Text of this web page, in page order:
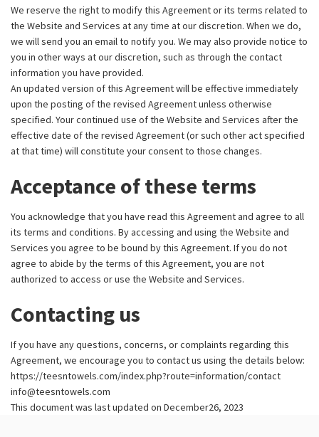
We reserve the right to modify this Agreement or its terms related to
the Website and Services at any time at our discretion. When we do,
we will send you an email to notify you. We may also provide notice to
you in other ways at our discretion, such as through the contact
information you have provided.
An updated version of this Agreement will be effective immediately
upon the posting of the revised Agreement unless otherwise
specified. Your continued use of the Website and Services after the
effective date of the revised Agreement (or such other act specified
at that time) will constitute your consent to those changes.
Acceptance of these terms
You acknowledge that you have read this Agreement and agree to all
its terms and conditions. By accessing and using the Website and
Services you agree to be bound by this Agreement. If you do not
agree to abide by the terms of this Agreement, you are not
authorized to access or use the Website and Services.
Contacting us
If you have any questions, concerns, or complaints regarding this
Agreement, we encourage you to contact us using the details below:
https://teesntowels.com/index.php?route=information/contact
info@teesntowels.com
This document was last updated on December26, 2023